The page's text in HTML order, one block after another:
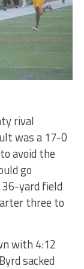
rival
was a 17-0
avoid the
go
yard field
three to
with 4:12
sacked